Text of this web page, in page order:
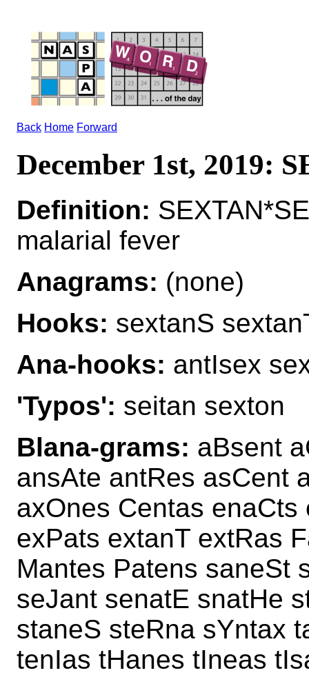
Back Home Forward
December 1st, 2019:
Definition:
malarial fever
Anagrams: (none)
Hooks: sextanS
Ana-hooks: antIsex
'Typos': seitan sexton
Blana-grams: aBsent
ansAte antRes asCent
axOnes Centas
exPats extanT extRas
Mantes Patens saneSt
seJant senatE snatHe
staneS steRna sYntax
tenIas tHanes tIneas